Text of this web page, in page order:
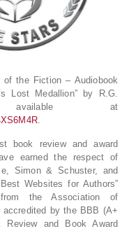
of the Fiction – Audiobook
Lost Medallion” by R.G.
available at
.
book review and award
earned the respect of
Simon & Schuster, and
Websites for Authors”
from the Association of
accredited by the BBB (A+
and Book Award